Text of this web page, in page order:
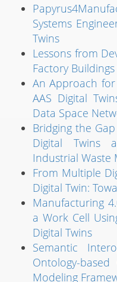
Systems
Twins
Lessons from
Factory
An Approach
AAS Digital
Data Space
Bridging the
Digital Twins
Industrial Waste
From Multiple
Digital Twin:
Manufacturing
a Work Cell
Digital Twins
Semantic
Ontology-
Modeling